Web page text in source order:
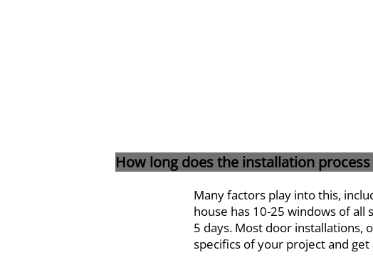
How long does the installation process
Many factors play into this,
house has 10-25 windows of all
5 days. Most door installations,
specifics of your project and